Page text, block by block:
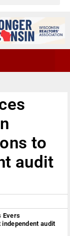
to
audit
Evers
audit